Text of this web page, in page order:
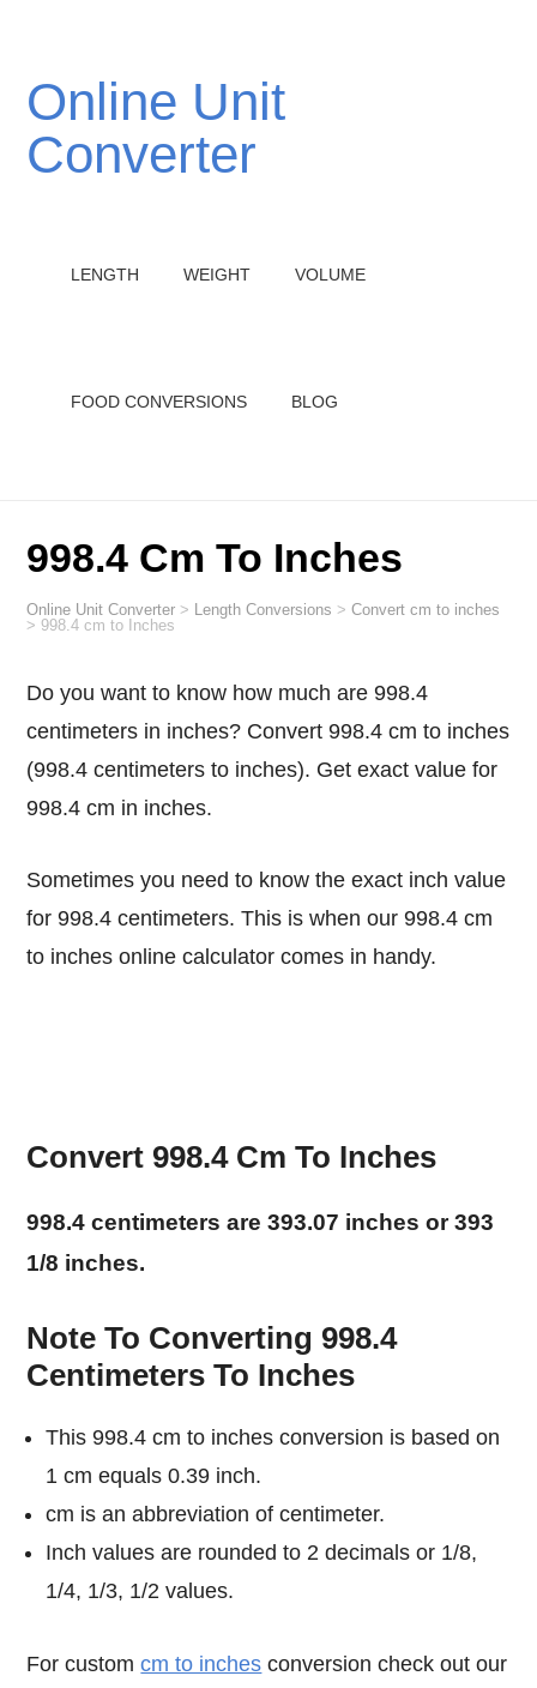
Online Unit
Converter
LENGTH WEIGHT VOLUME
FOOD CONVERSIONS BLOG
998.4 Cm To Inches
Online Unit Converter > Length Conversions >Convert cm to inches
>998.4 cm to Inches
Do you want to know how much are 998.4
centimeters in inches? Convert 998.4 cm to inches
(998.4 centimeters to inches). Get exact value for
998.4 cm in inches.
Sometimes you need to know the exact inch value
for 998.4 centimeters. This is when our 998.4 cm
to inches online calculator comes in handy.
Convert 998.4 Cm To Inches
998.4 centimeters are 393.07 inches or 393
1/8 inches.
Note To Converting 998.4
Centimeters To Inches
This 998.4 cm to inches conversion is based on
1 cm equals 0.39 inch.
cm is an abbreviation of centimeter.
Inch values are rounded to 2 decimals or 1/8,
1/4, 1/3, 1/2 values.
For customcm to inches conversion check out our